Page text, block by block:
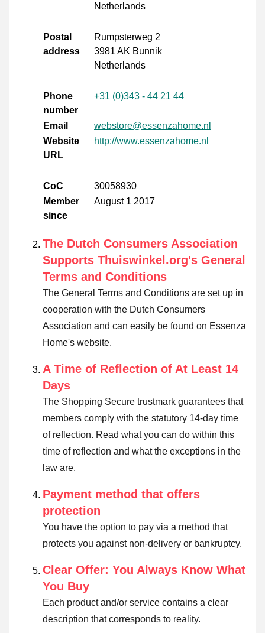
Netherlands
Postal
address
Rumpsterweg 2
3981 AK Bunnik
Netherlands
Phone
number
+31 (0)343 - 44 21 44
Email
webstore@essenzahome.nl
Website
URL
http://www.essenzahome.nl
CoC
30058930
Member
since
August 1 2017
The Dutch Consumers Association
Supports Thuiswinkel.org's General
Terms and Conditions
The General Terms and Conditions are set up in
cooperation with the Dutch Consumers
Association and can easily be found on Essenza
Home's website.
A Time of Reflection of At Least 14
Days
The Shopping Secure trustmark guarantees that
members comply with the statutory 14-day time
of reflection. Read what you can do within this
time of reflection and what the exceptions in the
law are.
Payment method that offers
protection
You have the option to pay via a method that
protects you against non-delivery or bankruptcy.
Clear Offer: You Always Know What
You Buy
Each product and/or service contains a clear
description that corresponds to reality.